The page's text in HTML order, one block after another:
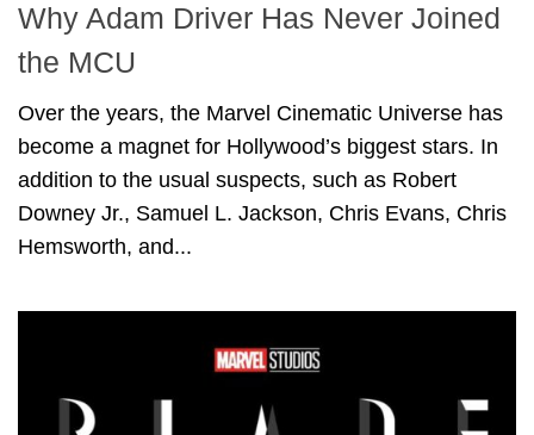
Why Adam Driver Has Never Joined
the MCU
Over the years, the Marvel Cinematic Universe has
become a magnet for Hollywood’s biggest stars. In
addition to the usual suspects, such as Robert
Downey Jr., Samuel L. Jackson, Chris Evans, Chris
Hemsworth, and...